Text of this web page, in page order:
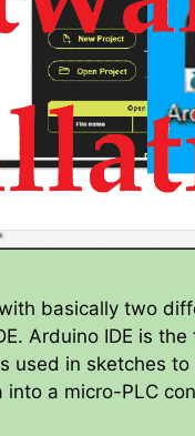
basically two
Arduino IDE is
used in sketches
a micro-PLC